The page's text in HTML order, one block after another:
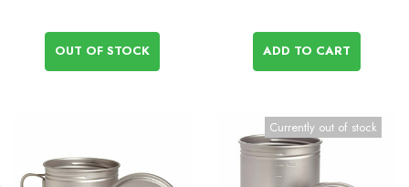
OUT OF STOCK ADD TO CART
Currently out of stock